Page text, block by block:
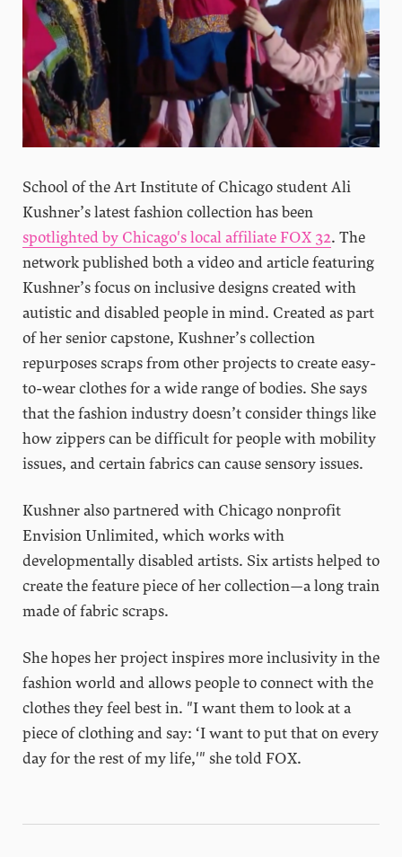
School of the Art Institute of Chicago student Ali
Kushner’s latest fashion collection has been
spotlighted by Chicago's local affiliate FOX 32. The
network published both a video and article featuring
Kushner’s focus on inclusive designs created with
autistic and disabled people in mind. Created as part
of her senior capstone, Kushner’s collection
repurposes scraps from other projects to create easy-
to-wear clothes for a wide range of bodies. She says
that the fashion industry doesn’t consider things like
how zippers can be difficult for people with mobility
issues, and certain fabrics can cause sensory issues.
Kushner also partnered with Chicago nonprofit
Envision Unlimited, which works with
developmentally disabled artists. Six artists helped to
create the feature piece of her collection—a long train
made of fabric scraps.
She hopes her project inspires more inclusivity in the
fashion world and allows people to connect with the
clothes they feel best in. "I want them to look at a
piece of clothing and say: ‘I want to put that on every
day for the rest of my life,'" she told FOX.